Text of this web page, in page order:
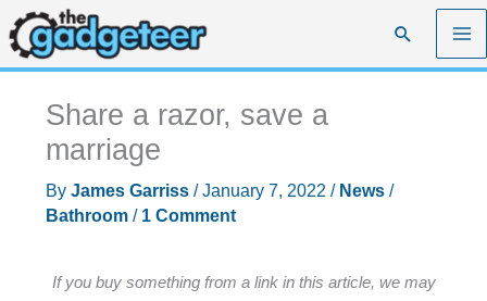
Skip
to
content
Search
Share a razor, save a
marriage
By James Garriss /January 7, 2022 / News/
Bathroom/ 1 Comment
If you buy something from a link in this article, we may